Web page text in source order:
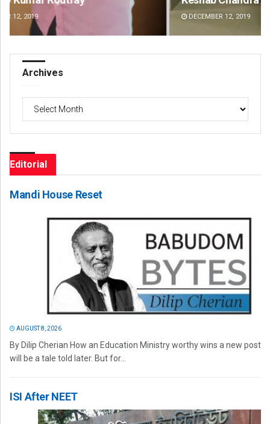
DECEMBER 12, 2019
Archives
Editorial
Mandi House Reset
AUGUST 8, 2026
By Dilip Cherian How an Education Ministry worthy wins a new post
will be a tale told later. But for...
ISI After NEET